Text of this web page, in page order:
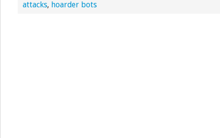
attacks, hoarder bots